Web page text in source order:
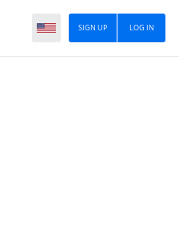
LOG IN
SIGN UP